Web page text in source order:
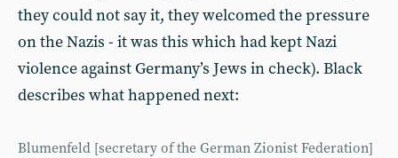
they could not say it, they welcomed the pressure
on the Nazis - it was this which had kept Nazi
violence against Germany’s Jews in check). Black
describes what happened next:
Blumenfeld [secretary of the German Zionist Federation]